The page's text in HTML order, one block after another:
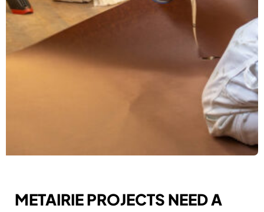
METAIRIE PROJECTS NEED A